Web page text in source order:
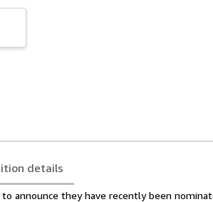
details
to announce they have recently been